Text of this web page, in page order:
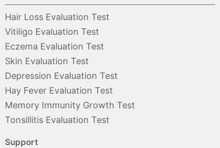
Hair Loss Evaluation Test
Vitiligo Evaluation Test
Eczema Evaluation Test
Skin Evaluation Test
Depression Evaluation Test
Hay Fever Evaluation Test
Memory Immunity Growth Test
Tonsillitis Evaluation Test
Support